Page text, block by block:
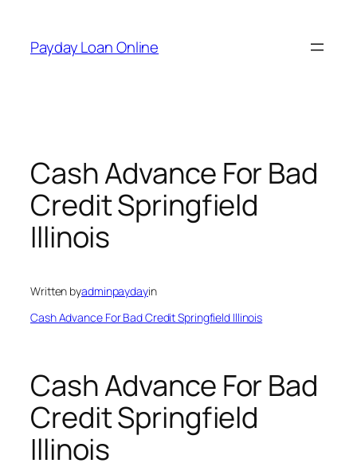
content
Payday Loan Online
Cash Advance For Bad
Credit Springfield
Illinois
Written byadminpaydayin
Cash Advance For Bad Credit Springfield Illinois
Cash Advance For Bad
Credit Springfield
Illinois